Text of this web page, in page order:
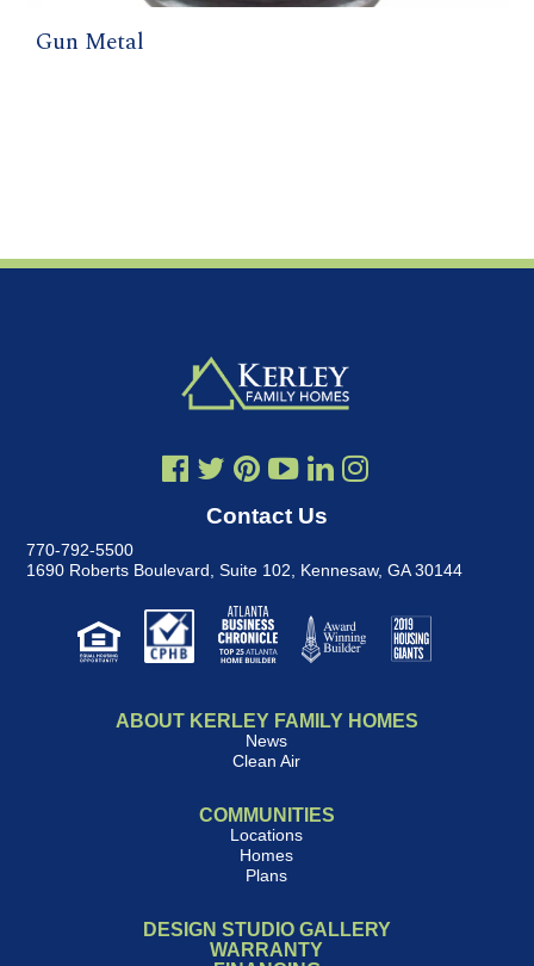
Gun Metal
Contact Us
770-792-5500
1690 Roberts Boulevard, Suite 102
Kennesaw, GA 30144
ABOUT KERLEY FAMILY HOMES
News
Clean Air
COMMUNITIES
Locations
Homes
Plans
DESIGN STUDIO GALLERY
WARRANTY